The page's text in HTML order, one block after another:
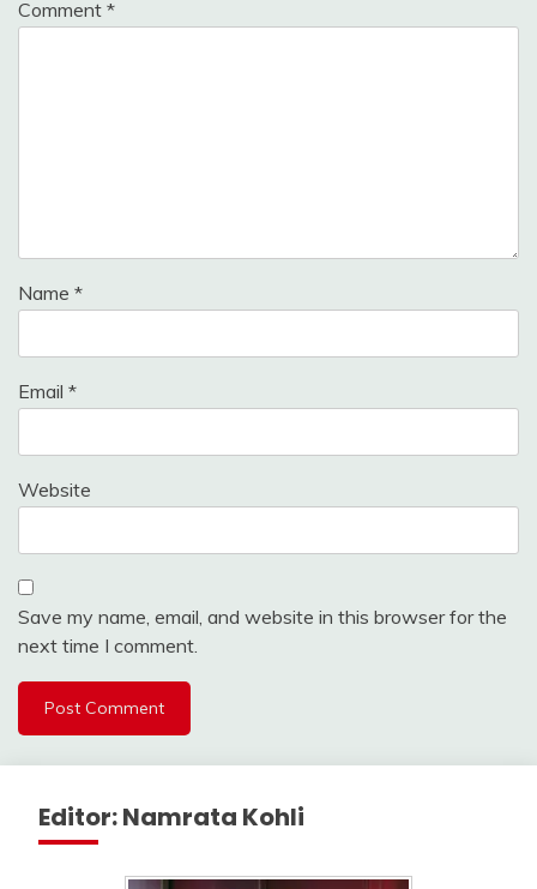
Comment *
Name *
Email *
Website
Save my name, email, and website in this browser for the
next time I comment.
Editor: Namrata Kohli